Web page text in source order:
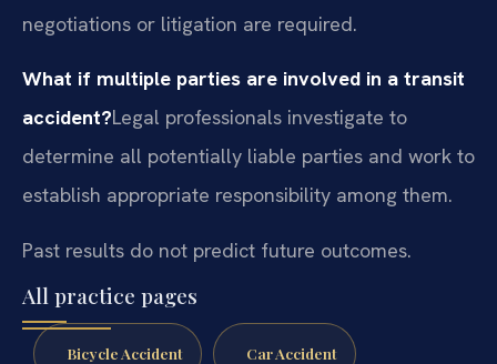
negotiations or litigation are required.
What if multiple parties are involved in a transit
accident?Legal professionals investigate to
determine all potentially liable parties and work to
establish appropriate responsibility among them.
Past results do not predict future outcomes.
All practice pages
Bicycle Accident Car Accident